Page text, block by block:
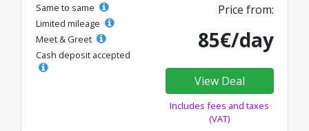
Same to same
Limited mileage
Meet & Greet
Cash deposit accepted
Price from:
85€/day
View Deal
Includes fees and taxes
(VAT)